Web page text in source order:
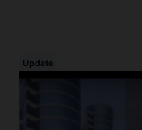
Update